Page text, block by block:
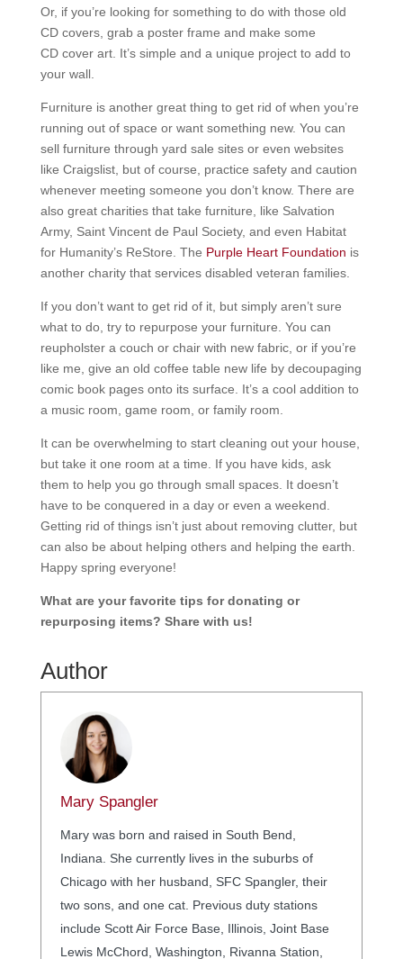
Or, if you’re looking for something to do with those old
CD covers, grab a poster frame and make some
CD cover art. It’s simple and a unique project to add to
your wall.
Furniture is another great thing to get rid of when you’re
running out of space or want something new. You can
sell furniture through yard sale sites or even websites
like Craigslist, but of course, practice safety and caution
whenever meeting someone you don’t know. There are
also great charities that take furniture, like Salvation
Army, Saint Vincent de Paul Society, and even Habitat
for Humanity’s ReStore. The Purple Heart Foundation is
another charity that services disabled veteran families.
If you don’t want to get rid of it, but simply aren’t sure
what to do, try to repurpose your furniture. You can
reupholster a couch or chair with new fabric, or if you’re
like me, give an old coffee table new life by decoupaging
comic book pages onto its surface. It’s a cool addition to
a music room, game room, or family room.
It can be overwhelming to start cleaning out your house,
but take it one room at a time. If you have kids, ask
them to help you go through small spaces. It doesn’t
have to be conquered in a day or even a weekend.
Getting rid of things isn’t just about removing clutter, but
can also be about helping others and helping the earth.
Happy spring everyone!
What are your favorite tips for donating or
repurposing items? Share with us!
Author
Mary Spangler
Mary was born and raised in South Bend,
Indiana. She currently lives in the suburbs of
Chicago with her husband, SFC Spangler, their
two sons, and one cat. Previous duty stations
include Scott Air Force Base, Illinois, Joint Base
Lewis McChord, Washington, Rivanna Station,